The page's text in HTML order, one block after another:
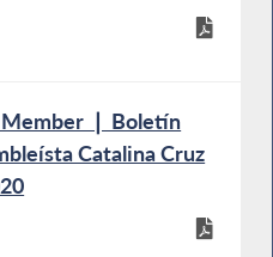
Member ❘ Boletín
Catalina Cruz